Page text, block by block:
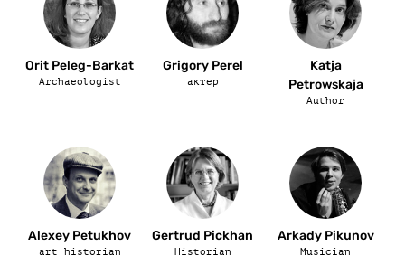
Orit Peleg-Barkat
Archaeologist
Grigory Perel
актер
Katja
Petrowskaja
Author
Alexey Petukhov
art historian
Gertrud Pickhan
Historian
Arkady Pikunov
Musician